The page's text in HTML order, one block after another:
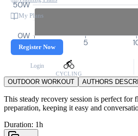
My Plans
Register Now
Login
0W
50W
0 5
CYCLING
OUTDOOR WORKOUT AUTHORS
This steady recovery session is perfect
preparation, keeping it easy and
Duration: 1h